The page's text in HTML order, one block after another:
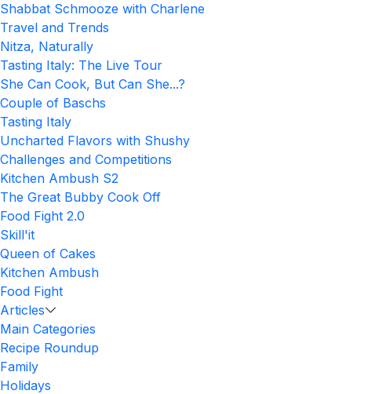
Shabbat Schmooze with Charlene
Travel and Trends
Nitza, Naturally
Tasting Italy: The Live Tour
She Can Cook, But Can She...?
Couple of Baschs
Tasting Italy
Uncharted Flavors with Shushy
Challenges and Competitions
Kitchen Ambush S2
The Great Bubby Cook Off
Food Fight 2.0
Skill'it
Queen of Cakes
Kitchen Ambush
Food Fight
Articles
Main Categories
Recipe Roundup
Family
Holidays